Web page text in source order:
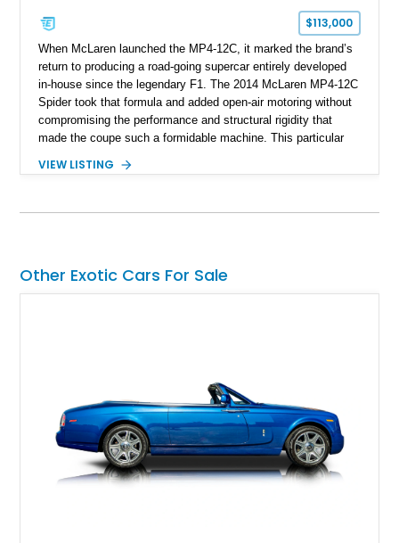
$113,000
When McLaren launched the MP4-12C, it marked the brand’s
return to producing a road-going supercar entirely developed
in-house since the legendary F1. The 2014 McLaren MP4-12C
Spider took that formula and added open-air motoring without
compromising the performance and structural rigidity that
made the coupe such a formidable machine. This particular
desirable factory options, including the Stealth Pack,
bespoke McLaren Special Operations enhancements.
McLaren’s most important modern supercars.
VIEW LISTING
Other Exotic Cars For Sale